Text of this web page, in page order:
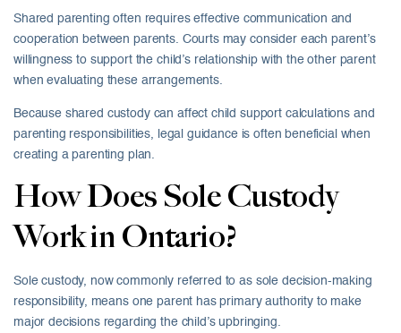
Shared parenting often requires effective communication and
cooperation between parents. Courts may consider each parent’s
willingness to support the child’s relationship with the other parent
when evaluating these arrangements.
Because shared custody can affect child support calculations and
parenting responsibilities, legal guidance is often beneficial when
creating a parenting plan.
How Does Sole Custody
Work in Ontario?
Sole custody, now commonly referred to as sole decision-making
responsibility, means one parent has primary authority to make
major decisions regarding the child’s upbringing.